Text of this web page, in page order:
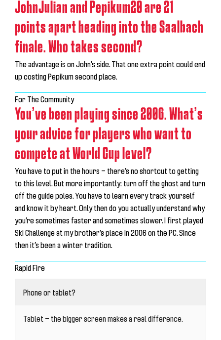
JohnJulian and Pepikum20 are 21
points apart heading into the Saalbach
finale. Who takes second?
The advantage is on John’s side. That one extra point could end
up costing Pepikum second place.
For The Community
You’ve been playing since 2006. What’s
your advice for players who want to
compete at World Cup level?
You have to put in the hours — there’s no shortcut to getting
to this level. But more importantly:turn off the ghost and turn
off the guide poles. You have to learn every track yourself
and know it by heart. Only then do you actually understand why
you’re sometimes faster and sometimes slower. I first played
Ski Challenge at my brother’s place in 2006 on the PC. Since
then it’s been a winter tradition.
Rapid Fire
Phone or tablet?
Tablet — the bigger screen makes a real difference.